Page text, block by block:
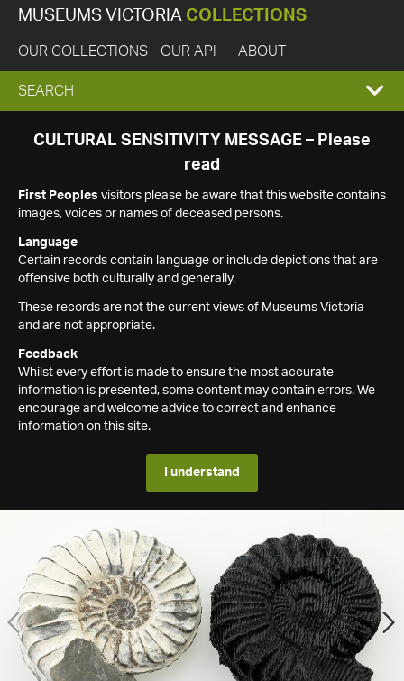
MUSEUMS VICTORIA COLLECTIONS
OUR COLLECTIONS OUR API ABOUT
EXPAND
SEARCH
SEARCH
CULTURAL SENSITIVITY MESSAGE – Please
read
First Peoples visitors please be aware that this website contains
images, voices or names of deceased persons.
Language
Certain records contain language or include depictions that are
offensive both culturally and generally.
These records are not the current views of Museums Victoria
and are not appropriate.
Feedback
Whilst every effort is made to ensure the most accurate
information is presented, some content may contain errors. We
encourage and welcome advice to correct and enhance
information on this site.
I understand